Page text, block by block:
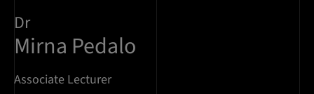
Dr
Mirna Pedalo
Associate Lecturer